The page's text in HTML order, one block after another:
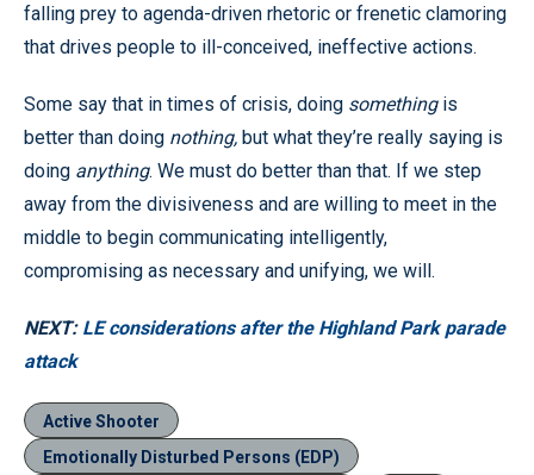
falling prey to agenda-driven rhetoric or frenetic clamoring
that drives people to ill-conceived, ineffective actions.
Some say that in times of crisis, doing somethingis
better than doing nothing, but what they’re really saying is
doing anything. We must do better than that. If we step
away from the divisiveness and are willing to meet in the
middle to begin communicating intelligently,
compromising as necessary and unifying, we will.
NEXT: LE considerations after the Highland Park parade
attack
Active Shooter
Emotionally Disturbed Persons (EDP)